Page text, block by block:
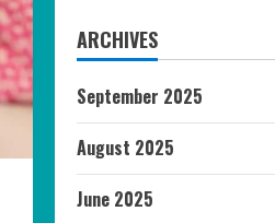
ARCHIVES
September 2025
August 2025
June 2025